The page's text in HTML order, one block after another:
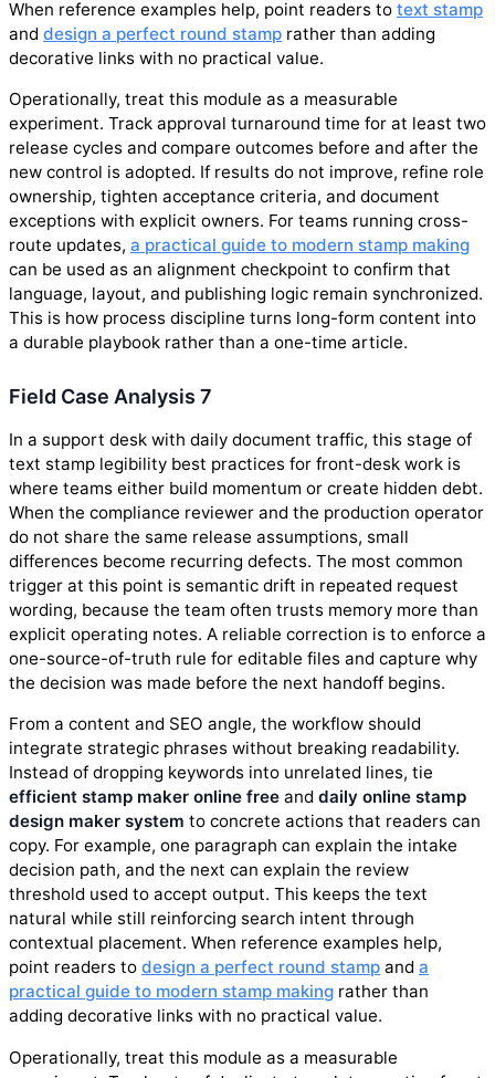
When reference examples help, point readers to text stamp
and design a perfect round stamp rather than adding
decorative links with no practical value.
Operationally, treat this module as a measurable
experiment. Track approval turnaround time for at least two
release cycles and compare outcomes before and after the
new control is adopted. If results do not improve, refine role
ownership, tighten acceptance criteria, and document
exceptions with explicit owners. For teams running cross-
route updates, a practical guide to modern stamp making
can be used as an alignment checkpoint to confirm that
language, layout, and publishing logic remain synchronized.
This is how process discipline turns long-form content into
a durable playbook rather than a one-time article.
Field Case Analysis 7
In a support desk with daily document traffic, this stage of
text stamp legibility best practices for front-desk work is
where teams either build momentum or create hidden debt.
When the compliance reviewer and the production operator
do not share the same release assumptions, small
differences become recurring defects. The most common
trigger at this point is semantic drift in repeated request
wording, because the team often trusts memory more than
explicit operating notes. A reliable correction is to enforce a
one-source-of-truth rule for editable files and capture why
the decision was made before the next handoff begins.
From a content and SEO angle, the workflow should
integrate strategic phrases without breaking readability.
Instead of dropping keywords into unrelated lines, tie
efficient stamp maker online free and daily online stamp
design maker system to concrete actions that readers can
copy. For example, one paragraph can explain the intake
decision path, and the next can explain the review
threshold used to accept output. This keeps the text
natural while still reinforcing search intent through
contextual placement. When reference examples help,
point readers to design a perfect round stamp and a
practical guide to modern stamp making rather than
adding decorative links with no practical value.
Operationally, treat this module as a measurable